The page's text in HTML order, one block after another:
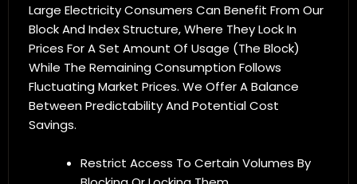
Large Electricity Consumers Can Benefit From Our
Block And Index Structure, Where They Lock In
Prices For A Set Amount Of Usage (the Block)
While The Remaining Consumption Follows
Fluctuating Market Prices. We Offer A Balance
Between Predictability And Potential Cost
Savings.
Restrict Access To Certain Volumes By